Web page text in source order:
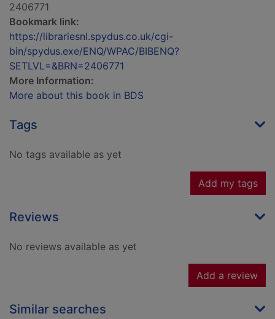
2406771
Bookmark link:
https://librariesnl.spydus.co.uk/cgi-
bin/spydus.exe/ENQ/WPAC/BIBENQ?
SETLVL=&BRN=2406771
More Information:
More about this book in BDS
Tags
No tags available as yet
Add my tags
Reviews
No reviews available as yet
Add a review
Similar searches